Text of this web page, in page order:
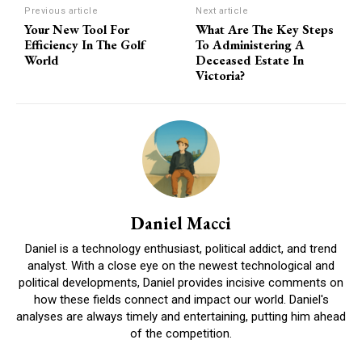
Previous article
Your New Tool For
Efficiency In The Golf
World
Next article
What Are The Key Steps
To Administering A
Deceased Estate In
Victoria?
Daniel Macci
Daniel is a technology enthusiast, political addict, and trend
analyst. With a close eye on the newest technological and
political developments, Daniel provides incisive comments on
how these fields connect and impact our world. Daniel's
analyses are always timely and entertaining, putting him ahead
of the competition.